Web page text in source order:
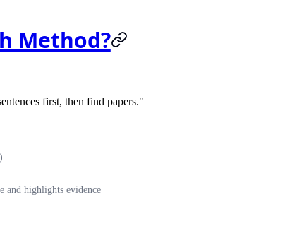
Method?
first, then find papers."
and highlights evidence